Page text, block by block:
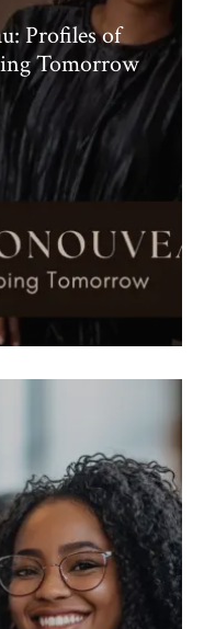
Profiles of
Tomorrow